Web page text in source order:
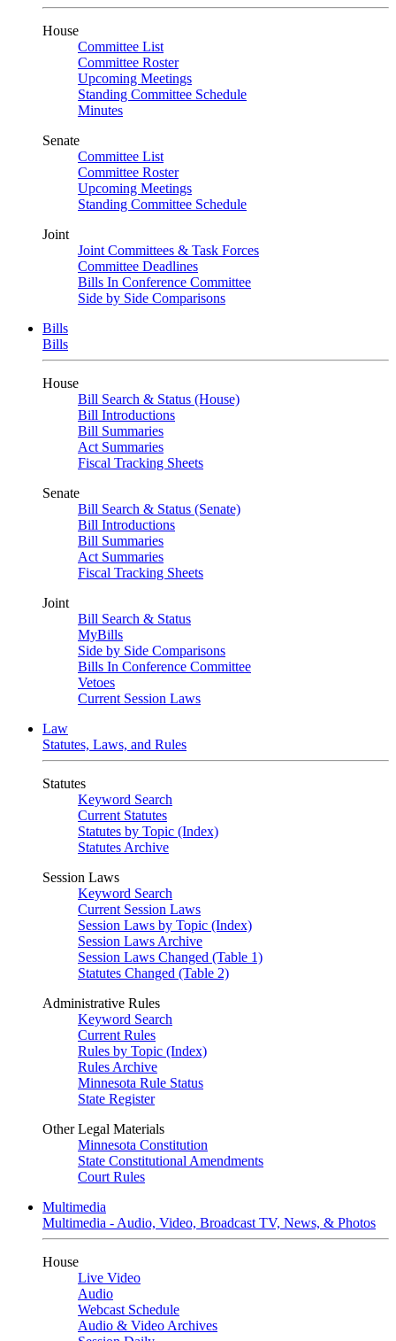
House
Committee List
Committee Roster
Upcoming Meetings
Standing Committee Schedule
Minutes
Senate
Committee List
Committee Roster
Upcoming Meetings
Standing Committee Schedule
Joint
Joint Committees & Task Forces
Committee Deadlines
Bills In Conference Committee
Side by Side Comparisons
Bills
Bills
House
Bill Search & Status (House)
Bill Introductions
Bill Summaries
Act Summaries
Fiscal Tracking Sheets
Senate
Bill Search & Status (Senate)
Bill Introductions
Bill Summaries
Act Summaries
Fiscal Tracking Sheets
Joint
Bill Search & Status
MyBills
Side by Side Comparisons
Bills In Conference Committee
Vetoes
Current Session Laws
Law
Statutes, Laws, and Rules
Statutes
Keyword Search
Current Statutes
Statutes by Topic (Index)
Statutes Archive
Session Laws
Keyword Search
Current Session Laws
Session Laws by Topic (Index)
Session Laws Archive
Session Laws Changed (Table 1)
Statutes Changed (Table 2)
Administrative Rules
Keyword Search
Current Rules
Rules by Topic (Index)
Rules Archive
Minnesota Rule Status
State Register
Other Legal Materials
Minnesota Constitution
State Constitutional Amendments
Court Rules
Multimedia
Multimedia - Audio, Video, Broadcast TV, News, & Photos
House
Live Video
Audio
Webcast Schedule
Audio & Video Archives